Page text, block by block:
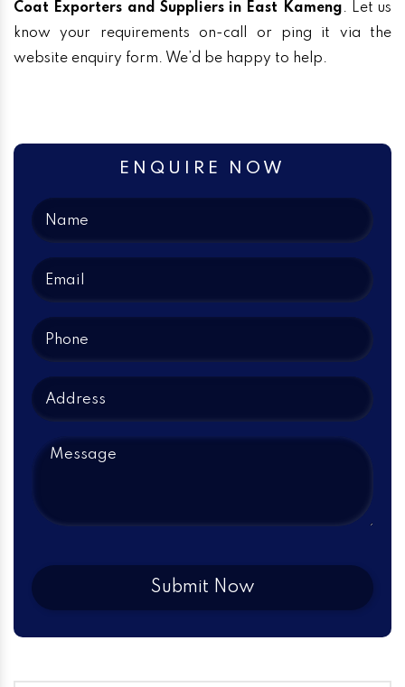
Coat Exporters and Suppliers in East Kameng. Let us
know your requirements on-call or ping it via the
website enquiry form. We’d be happy to help.
ENQUIRE NOW